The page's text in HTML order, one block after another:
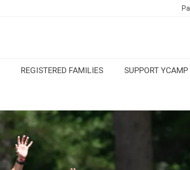
REGISTERED FAMILIES SUPPORT YCAMP